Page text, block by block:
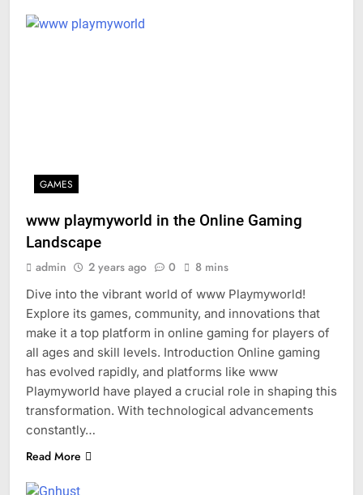
GAMES
www playmyworld in the Online Gaming
Landscape
admin 2 years ago 0 8 mins
Dive into the vibrant world of www Playmyworld!
Explore its games, community, and innovations that
make it a top platform in online gaming for players of
all ages and skill levels. Introduction Online gaming
has evolved rapidly, and platforms like www
Playmyworld have played a crucial role in shaping this
transformation. With technological advancements
constantly…
Read More